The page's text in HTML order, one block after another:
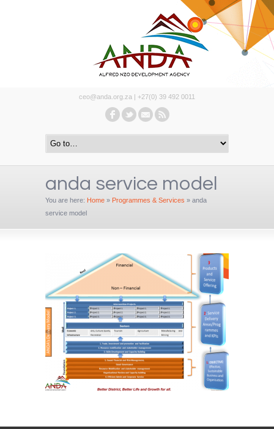
ceo@anda.org.za | +27(0) 39 492 0011
anda service model
You are here: Home » Programmes & Services » anda
service model